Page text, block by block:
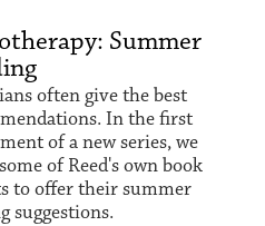
Summer
often give the best
In the first
of a new series, we
of Reed's own book
to offer their summer
suggestions.